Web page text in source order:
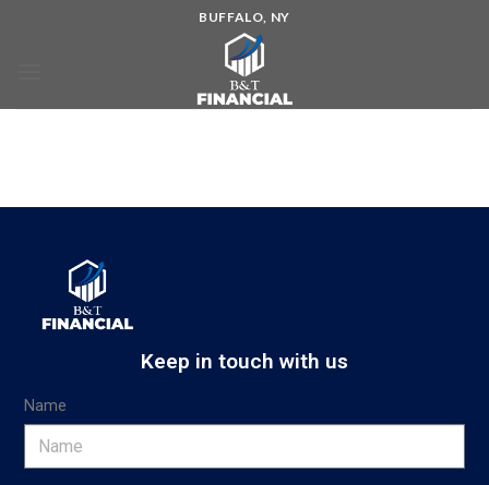
BUFFALO, NY
Keep in touch with us
Name